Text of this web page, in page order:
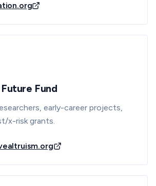
Fund
early-career projects,
x-risk grants.